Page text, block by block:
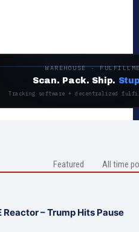
WAREHOUSE ·
Scan. Pack. Ship.
Tracking software + decentralized
Featured All time
Reactor – Trump Hits Pause